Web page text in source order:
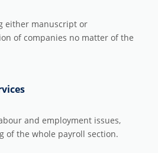
either manuscript or
of companies no matter of the
and employment issues,
of the whole payroll section.